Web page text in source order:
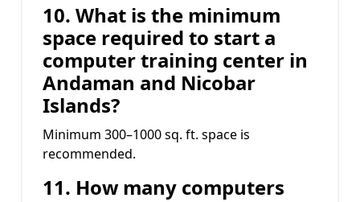
10. What is the minimum
space required to start a
computer training center in
Andaman and Nicobar
Islands?
Minimum 300–1000 sq. ft. space is
recommended.
11. How many computers